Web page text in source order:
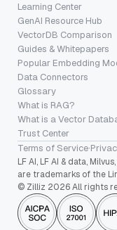
Learning Center
GenAI Resource Hub
VectorDB Comparison
Guides & Whitepapers
Popular Embedding
Data Connectors
Glossary
What is RAG?
What is a Vector
Trust Center
Terms of Service·
LF AI, LF AI & data,
are trademarks of the
© Zilliz 2026 All rights